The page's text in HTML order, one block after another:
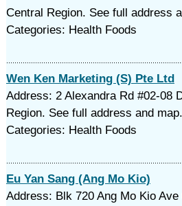
Central Region. See full address
Categories: Health Foods
Wen Ken Marketing (S) Pte Ltd
Address: 2 Alexandra Rd #02-08
Region. See full address and map.
Categories: Health Foods
Eu Yan Sang (Ang Mo Kio)
Address: Blk 720 Ang Mo Kio